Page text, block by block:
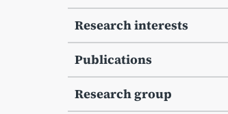
Research interests
Publications
Research group